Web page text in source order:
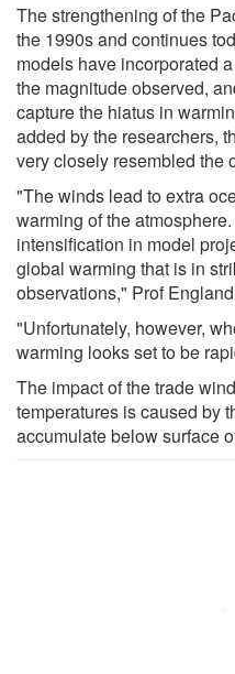
The strengthening of the
the 1990s and continues
models have incorporated
the magnitude observed,
capture the hiatus in
added by the researchers,
very closely resembled the
"The winds lead to extra
warming of the
intensification in model
global warming that is in
observations," Prof
"Unfortunately, however,
warming looks set to be
The impact of the trade
temperatures is caused by
accumulate below surface